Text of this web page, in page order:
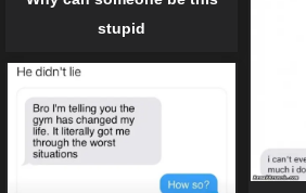
stupid